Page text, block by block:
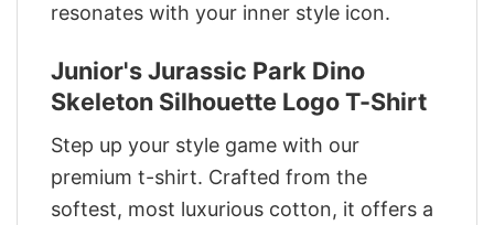
resonates with your inner style icon.
Junior's Jurassic Park Dino
Skeleton Silhouette Logo T-Shirt
Step up your style game with our
premium t-shirt. Crafted from the
softest, most luxurious cotton, it offers a